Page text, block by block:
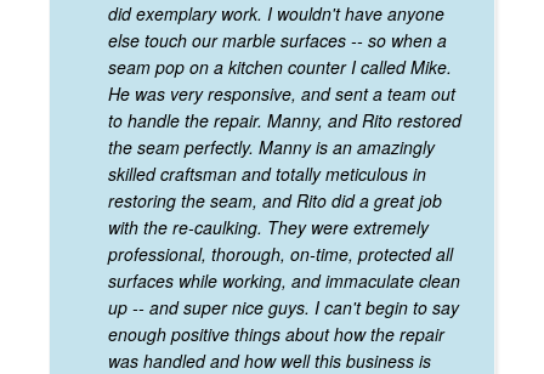
did exemplary work. I wouldn't have anyone
else touch our marble surfaces -- so when a
seam pop on a kitchen counter I called Mike.
He was very responsive, and sent a team out
to handle the repair. Manny, and Rito restored
the seam perfectly. Manny is an amazingly
skilled craftsman and totally meticulous in
restoring the seam, and Rito did a great job
with the re-caulking. They were extremely
professional, thorough, on-time, protected all
surfaces while working, and immaculate clean
up -- and super nice guys. I can't begin to say
enough positive things about how the repair
was handled and how well this business is